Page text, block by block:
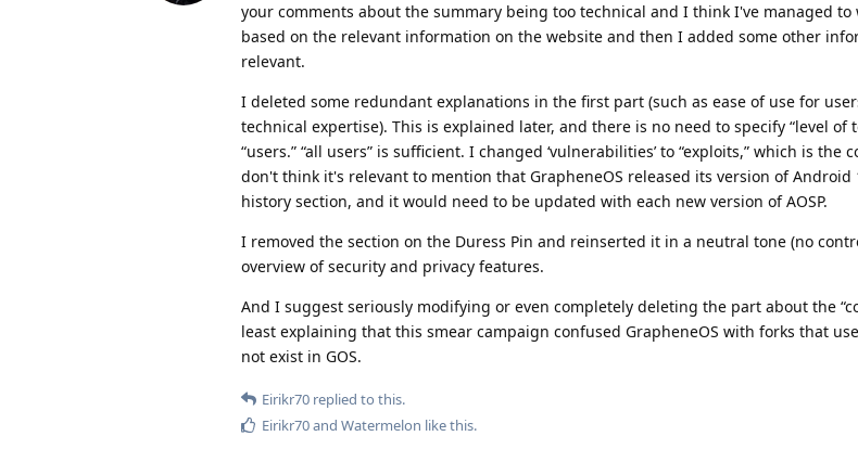
your comments about the summary being too technical and I think I've managed
based on the relevant information on the website and then I added some other
relevant.
I deleted some redundant explanations in the first part (such as ease of use for
technical expertise). This is explained later, and there is no need to specify “level of
“users.” “all users” is sufficient. I changed ‘vulnerabilities’ to “exploits,” which is
don't think it's relevant to mention that GrapheneOS released its version of Android
history section, and it would need to be updated with each new version of AOSP.
I removed the section on the Duress Pin and reinserted it in a neutral tone (no
overview of security and privacy features.
And I suggest seriously modifying or even completely deleting the part about the
least explaining that this smear campaign confused GrapheneOS with forks that
not exist in GOS.
Eirikr70 replied to this.
Eirikr70and Watermelon like this.